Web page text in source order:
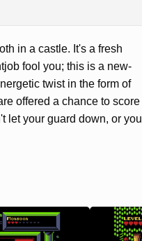
in a castle. It's a fresh
fool you; this is a new-
twist in the form of
offered a chance to score
let your guard down, or you